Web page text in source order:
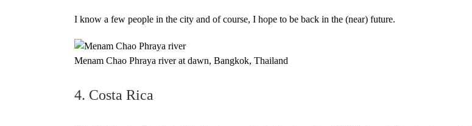
I know a few people in the city and of course, I hope to be back in the (near) future.
Menam Chao Phraya river at dawn, Bangkok, Thailand
4. Costa Rica